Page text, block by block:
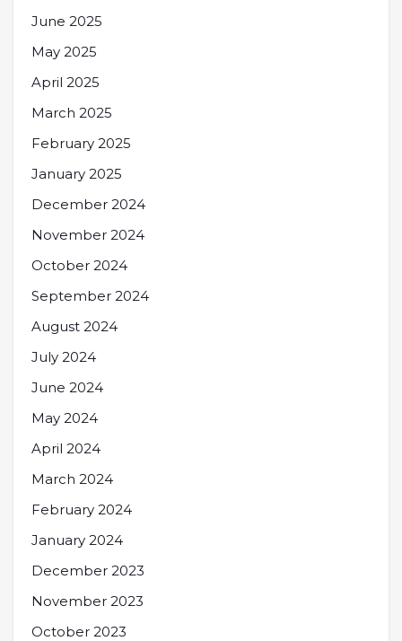
June 2025
May 2025
April 2025
March 2025
February 2025
January 2025
December 2024
November 2024
October 2024
September 2024
August 2024
July 2024
June 2024
May 2024
April 2024
March 2024
February 2024
January 2024
December 2023
November 2023
October 2023